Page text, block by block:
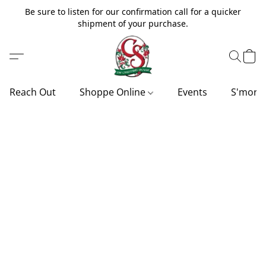
Be sure to listen for our confirmation call for a quicker
shipment of your purchase.
Reach Out Shoppe Online Events